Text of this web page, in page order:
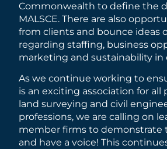
Commonwealth to define the
MALSCE. There are also
from clients and bounce ideas
regarding staffing, business
marketing and sustainability in
As we continue working to
is an exciting association for all
land surveying and civil
professions, we are calling on
member firms to demonstrate
and have a voice! This